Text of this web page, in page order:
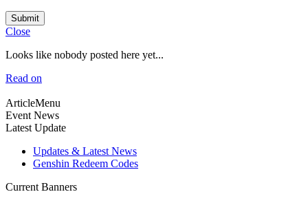
Submit
Close
Looks like nobody posted here yet...
Read on
ArticleMenu
Event News
Latest Update
Updates & Latest News
Genshin Redeem Codes
Current Banners